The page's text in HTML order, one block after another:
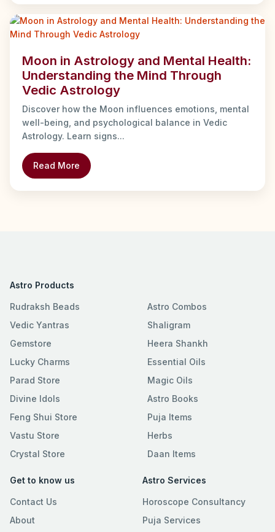
Moon in Astrology and Mental Health:
Understanding the Mind Through
Vedic Astrology
Discover how the Moon influences emotions, mental
well-being, and psychological balance in Vedic
Astrology. Learn signs...
Read More
Astro Products
Rudraksh Beads
Vedic Yantras
Gemstore
Lucky Charms
Parad Store
Divine Idols
Feng Shui Store
Vastu Store
Crystal Store
Astro Combos
Shaligram
Heera Shankh
Essential Oils
Magic Oils
Astro Books
Puja Items
Herbs
Daan Items
Get to know us
Contact Us
About
Astro Services
Horoscope Consultancy
Puja Services